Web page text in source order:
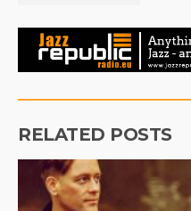
RELATED POSTS